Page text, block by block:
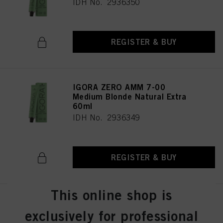
IDH No. 2936350
REGISTER & BUY
IGORA ZERO AMM 7-00
Medium Blonde Natural Extra
60ml
IDH No. 2936349
REGISTER & BUY
IGORA ZERO AMM 7-0 Medium
Blonde Natural 60ml
This online shop is
exclusively for professional